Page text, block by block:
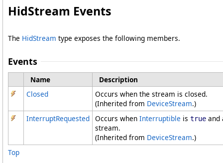
HidStream Events
The HidStream type exposes the following members.
Events
Name
Description
Closed
Occurs when the stream is closed.
(Inherited from DeviceStream.)
InterruptRequested Occurs when Interruptible is true and
stream.
(Inherited from DeviceStream.)
Top